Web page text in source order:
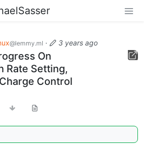
@lemmy.ml · 3 years ago
On
Rate Setting,
Control